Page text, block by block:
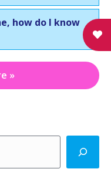
how do I know
»